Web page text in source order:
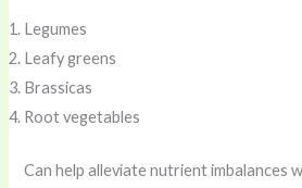
Legumes
Leafy greens
Brassicas
Root vegetables
Can help alleviate nutrient imbalances